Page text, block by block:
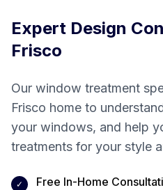
Expert Design
Frisco
Our window treatment
Frisco home to
your windows, and help
treatments for your style
✓ Free In-Home